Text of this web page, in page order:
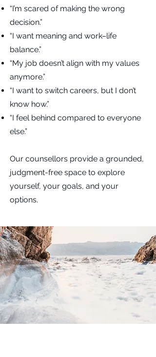
“I’m scared of making the wrong
decision.”
“I want meaning and work–life
balance.”
“My job doesn’t align with my values
anymore.”
“I want to switch careers, but I don’t
know how.”
“I feel behind compared to everyone
else.”
Our counsellors provide a grounded,
judgment-free space to explore
yourself, your goals, and your
options.